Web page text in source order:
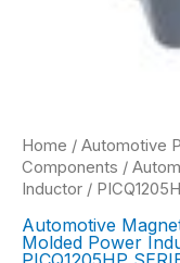
Home / Automotive
Components /
Inductor /
Automotive
Molded Power